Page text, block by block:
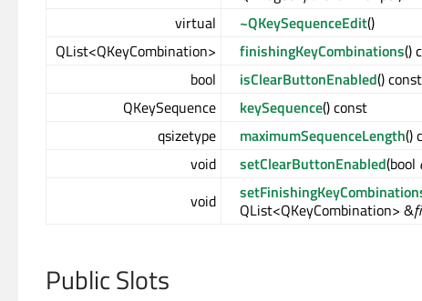
virtual
~QKeySequenceEdit()
QList<QKeyCombination>
finishingKeyCombinations()
bool
isClearButtonEnabled() const
QKeySequence
keySequence() const
qsizetype
maximumSequenceLength()
void
setClearButtonEnabled(bool
void
QList<QKeyCombination> &
Public Slots